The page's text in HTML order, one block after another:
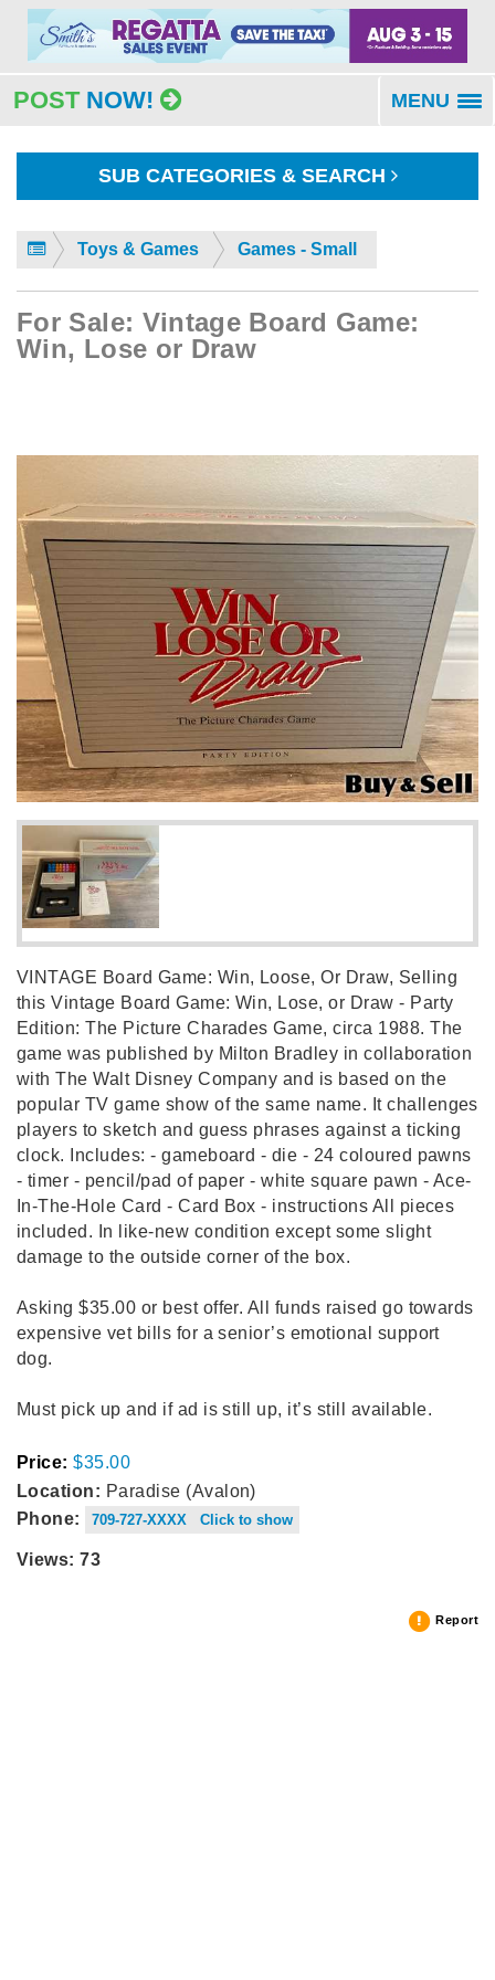
POST NOW! MENU
SUB CATEGORIES & SEARCH
Toys & Games Games - Small
For Sale: Vintage Board Game:
Win, Lose or Draw
VINTAGE Board Game: Win, Loose, Or Draw, Selling
this Vintage Board Game: Win, Lose, or Draw - Party
Edition: The Picture Charades Game, circa 1988. The
game was published by Milton Bradley in collaboration
with The Walt Disney Company and is based on the
popular TV game show of the same name. It challenges
players to sketch and guess phrases against a ticking
clock. Includes: - gameboard - die - 24 coloured pawns
- timer - pencil/pad of paper - white square pawn - Ace-
In-The-Hole Card - Card Box - instructions All pieces
included. In like-new condition except some slight
damage to the outside corner of the box.
Asking $35.00 or best offer. All funds raised go towards
expensive vet bills for a senior’s emotional support
dog.
Must pick up and if ad is still up, it’s still available.
Price: $35.00
Location: Paradise (Avalon)
Phone:
709-727-XXXX Click to show
Views: 73
Report